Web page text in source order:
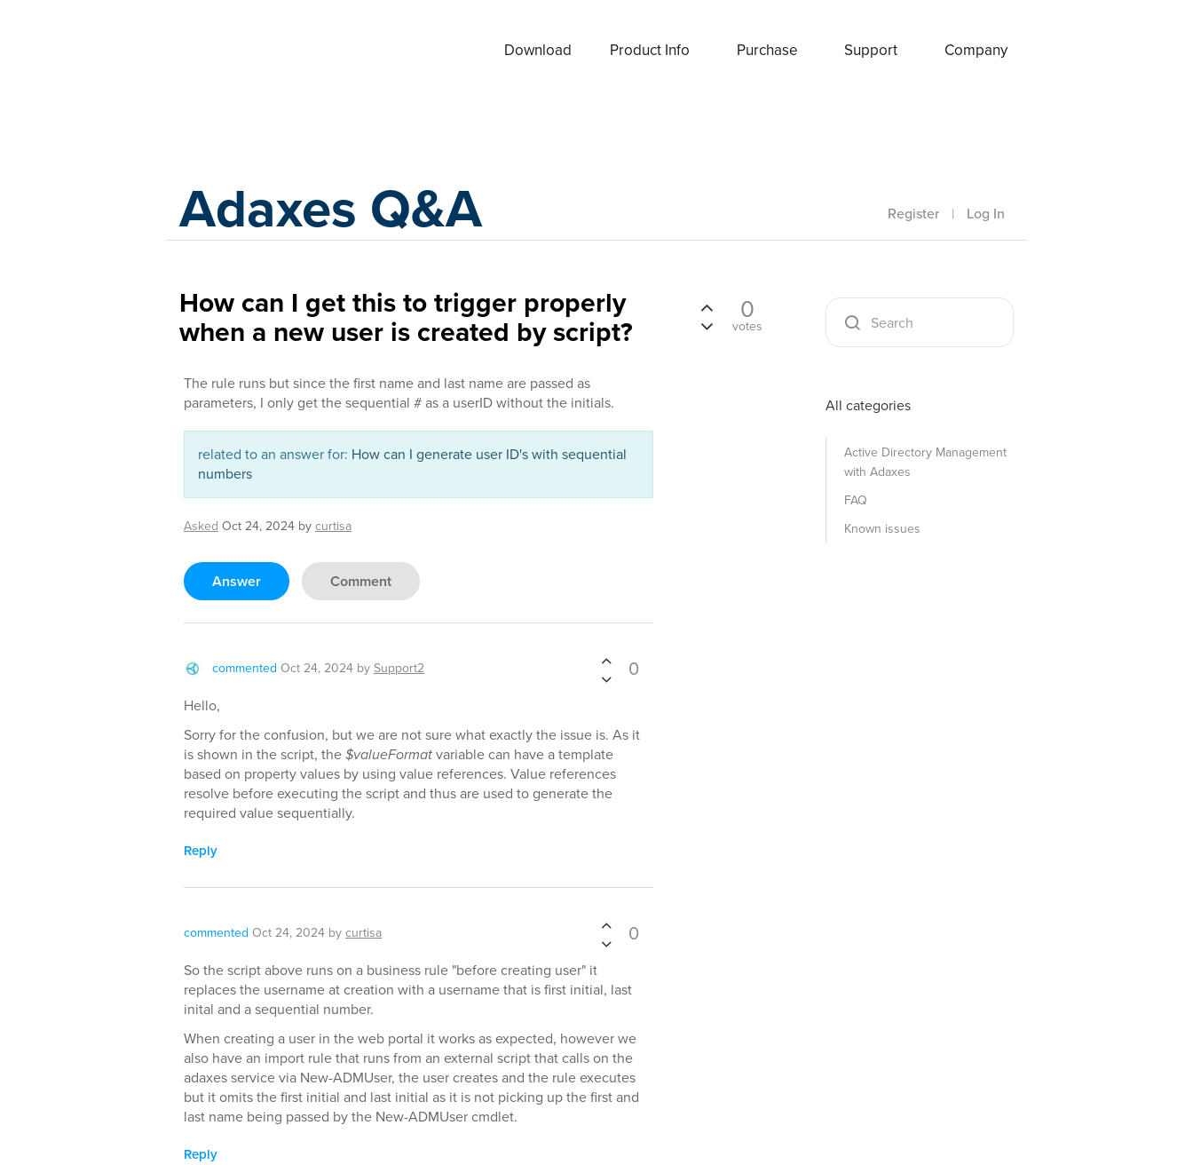
Download Product Info Purchase Support Company
Adaxes Q&A Register | Log In
How can I get this to trigger properly
when a new user is created by script?
The rule runs but since the first name and last name are passed as
parameters, I only get the sequential # as a userID without the initials.
related to an answer for: How can I generate user ID's with sequential
numbers
Asked Oct 24, 2024 bycurtisa
Answer Comment
commented Oct 24, 2024 bySupport2 0
Hello,
Sorry for the confusion, but we are not sure what exactly the issue is. As it
is shown in the script, the$valueFormatvariable can have a template
based on property values by using value references. Value references
resolve before executing the script and thus are used to generate the
required value sequentially.
Reply
commented Oct 24, 2024 bycurtisa 0
So the script above runs on a business rule "before creating user" it
replaces the username at creation with a username that is first initial, last
inital and a sequential number.
When creating a user in the web portal it works as expected, however we
also have an import rule that runs from an external script that calls on the
adaxes service via New-ADMUser, the user creates and the rule executes
but it omits the first initial and last initial as it is not picking up the first and
last name being passed by the New-ADMUser cmdlet.
Reply
0
votes
All categories
Active Directory Management
with Adaxes
FAQ
Known issues